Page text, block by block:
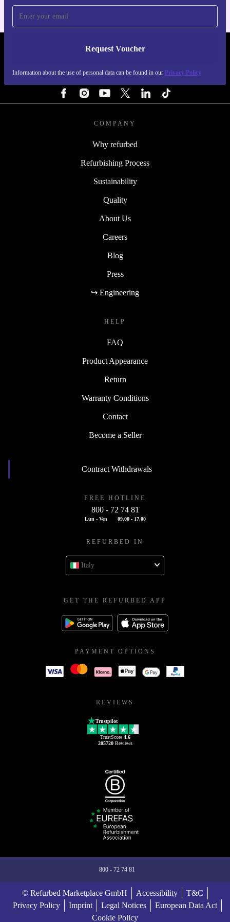
Request Voucher
Information about the use of personal data can be found in our Privacy Policy
REFURBED ITALY - RETHINK NEW.
COMPANY
Why refurbed
Refurbishing Process
Sustainability
Quality
About Us
Careers
Blog
Press
↪ Engineering
HELP
FAQ
Product Appearance
Return
Warranty Conditions
Contact
Become a Seller
Contract Withdrawals
FREE HOTLINE
800 - 72 74 81
Lun - Ven 09.00 - 17.00
REFURBED IN
Italy
GET THE REFURBED APP
PAYMENT OPTIONS
REVIEWS
Trustpilot
TrustScore 4.6
205720Reviews
800 - 72 74 81
© Refurbed Marketplace GmbH Accessibility
T&C
Privacy Policy
Imprint Legal Notices
European Data Act
Cookie Policy